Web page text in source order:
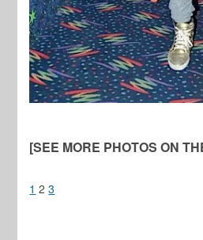
[SEE MORE PHOTOS ON
1 2 3